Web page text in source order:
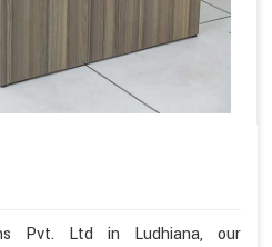
Pvt. Ltd in Ludhiana, our